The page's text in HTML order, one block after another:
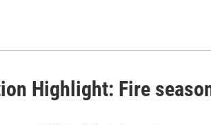
Highlight: Fire